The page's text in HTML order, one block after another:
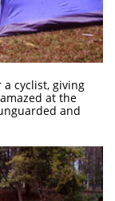
a cyclist, giving
at the
and